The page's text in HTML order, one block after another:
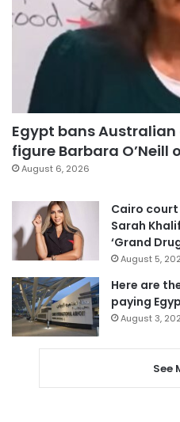
Egypt bans
figure Barbara O’Neill
August 6, 2026
Cairo
Sarah
‘Grand
August 5,
Here are
paying
August 3,
See